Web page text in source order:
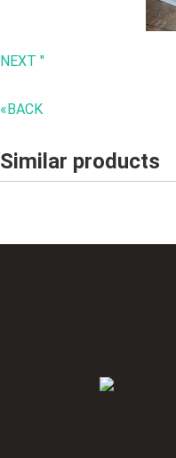
NEXT "
«BACK
Similar products